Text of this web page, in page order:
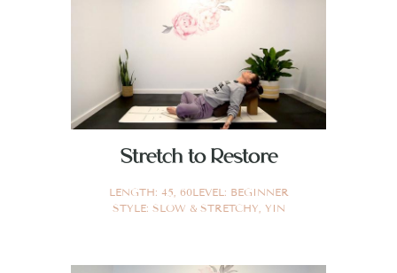
Stretch to Restore
LENGTH: 45 60LEVEL: BEGINNER
STYLE: SLOW & STRETCHY YIN